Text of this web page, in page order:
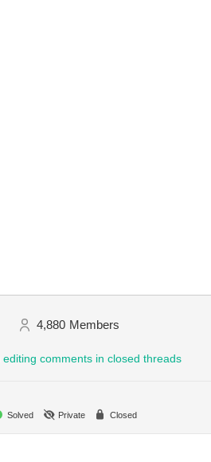
4,880 Members
comments in closed threads
Solved Private Closed